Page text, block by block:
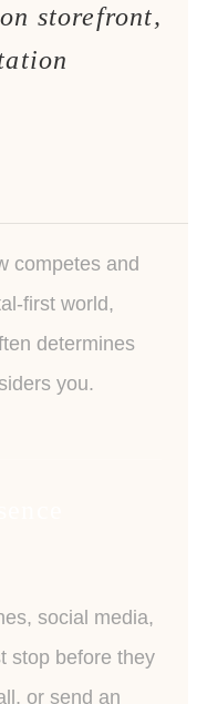
storefront,
competes and
first world,
determines
you.
social media,
stop before they
or send an